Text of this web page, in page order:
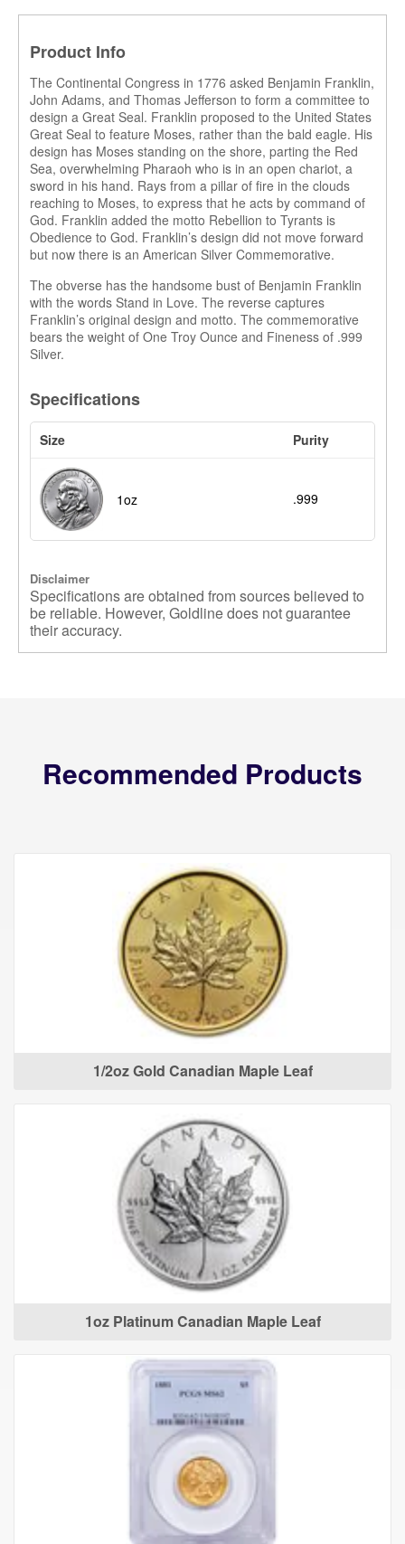
Product Info
The Continental Congress in 1776 asked Benjamin Franklin,
John Adams, and Thomas Jefferson to form a committee to
design a Great Seal. Franklin proposed to the United States
Great Seal to feature Moses, rather than the bald eagle. His
design has Moses standing on the shore, parting the Red
Sea, overwhelming Pharaoh who is in an open chariot, a
sword in his hand. Rays from a pillar of fire in the clouds
reaching to Moses, to express that he acts by command of
God. Franklin added the motto Rebellion to Tyrants is
Obedience to God. Franklin’s design did not move forward
but now there is an American Silver Commemorative.
The obverse has the handsome bust of Benjamin Franklin
with the words Stand in Love. The reverse captures
Franklin’s original design and motto. The commemorative
bears the weight of One Troy Ounce and Fineness of .999
Silver.
Specifications
Size Purity
1oz .999
Disclaimer
Specifications are obtained from sources believed to
be reliable. However, Goldline does not guarantee
their accuracy.
Recommended Products
1/2oz Gold Canadian Maple Leaf
1oz Platinum Canadian Maple Leaf